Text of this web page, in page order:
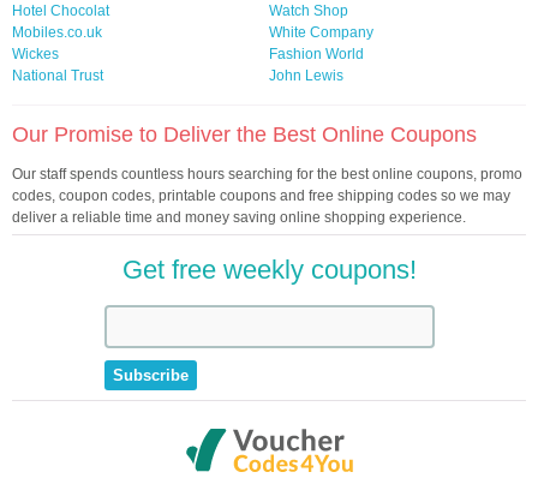
Hotel Chocolat
Watch Shop
Mobiles.co.uk
White Company
Wickes
Fashion World
National Trust
John Lewis
Our Promise to Deliver the Best Online Coupons
Our staff spends countless hours searching for the best online coupons, promo
codes, coupon codes, printable coupons and free shipping codes so we may
deliver a reliable time and money saving online shopping experience.
Get free weekly coupons!